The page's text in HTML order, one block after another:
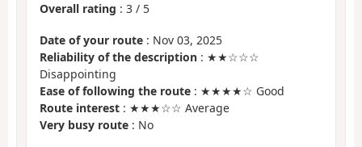
Overall rating : 3 / 5
Date of your route : Nov 03, 2025
Reliability of the description : ★★☆☆☆
Disappointing
Ease of following the route : ★★★★☆ Good
Route interest : ★★★☆☆ Average
Very busy route : No